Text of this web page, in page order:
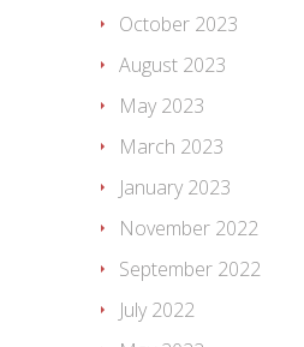
October 2023
August 2023
May 2023
March 2023
January 2023
November 2022
September 2022
July 2022